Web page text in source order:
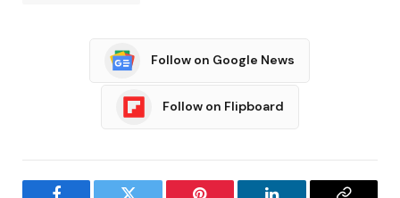
Follow on Google News
Follow on Flipboard